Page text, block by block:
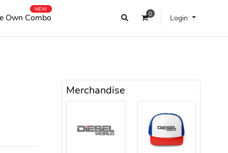
0 Login
Own Combo
NEW
Merchandise